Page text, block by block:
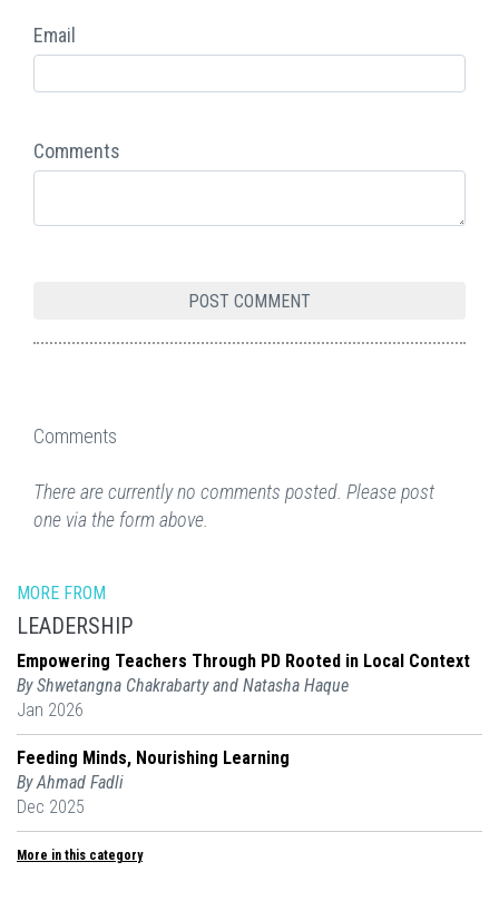
Email
Comments
Comments
There are currently no comments posted. Please post
one via the form above.
MORE FROM
LEADERSHIP
Empowering Teachers Through PD Rooted in Local Context
By Shwetangna Chakrabarty and Natasha Haque
Jan 2026
Feeding Minds, Nourishing Learning
By Ahmad Fadli
Dec 2025
More in this category